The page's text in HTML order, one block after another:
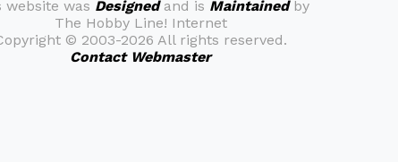
website was Designedand is Maintainedby
The Hobby Line! Internet
© 2003-2026 All rights reserved.
Contact Webmaster